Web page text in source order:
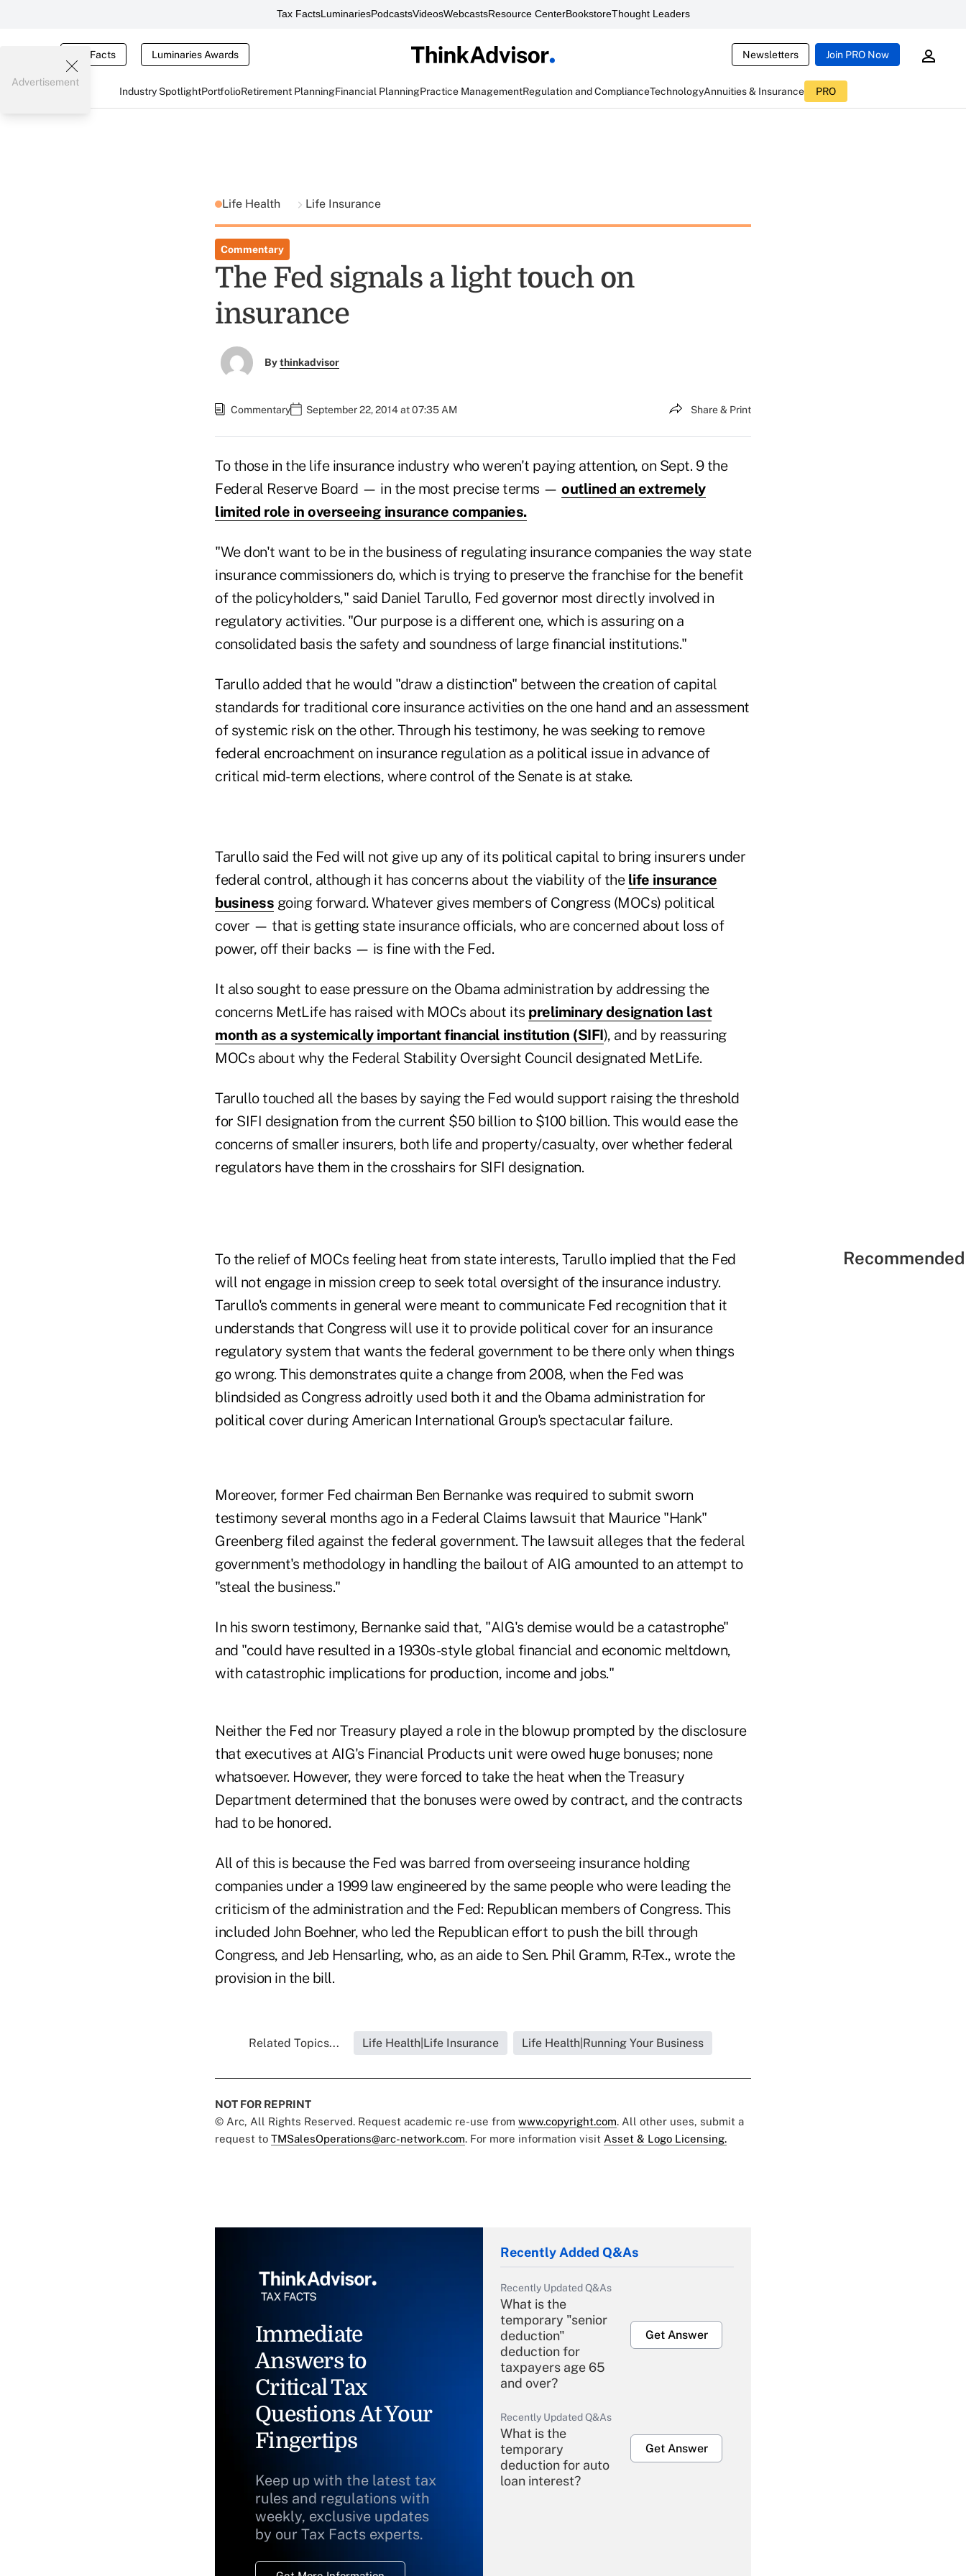
Tax FactsLuminariesPodcastsVideosWebcastsResource CenterBookstoreThought Leaders
Tax Facts Luminaries Awards Newsletters Join PRO Now
Industry SpotlightPortfolioRetirement PlanningFinancial PlanningPractice ManagementRegulation and ComplianceTechnologyAnnuities & Insurance PRO
Advertisement
Life Health Life Insurance
Commentary
The Fed signals a light touch on
insurance
Bythinkadvisor
Commentary September 22, 2014 at 07:35 AM Share & Print
To those in the life insurance industry who weren't paying attention, on Sept. 9 the
Federal Reserve Board — in the most precise terms — outlined an extremely
limited role in overseeing insurance companies.
"We don't want to be in the business of regulating insurance companies the way state
insurance commissioners do, which is trying to preserve the franchise for the benefit
of the policyholders," said Daniel Tarullo, Fed governor most directly involved in
regulatory activities. "Our purpose is a different one, which is assuring on a
consolidated basis the safety and soundness of large financial institutions."
Tarullo added that he would "draw a distinction" between the creation of capital
standards for traditional core insurance activities on the one hand and an assessment
of systemic risk on the other. Through his testimony, he was seeking to remove
federal encroachment on insurance regulation as a political issue in advance of
critical mid-term elections, where control of the Senate is at stake.
Tarullo said the Fed will not give up any of its political capital to bring insurers under
federal control, although it has concerns about the viability of the life insurance
business going forward. Whatever gives members of Congress (MOCs) political
cover — that is getting state insurance officials, who are concerned about loss of
power, off their backs — is fine with the Fed.
It also sought to ease pressure on the Obama administration by addressing the
concerns MetLife has raised with MOCs about its preliminary designation last
month as a systemically important financial institution (SIFI), and by reassuring
MOCs about why the Federal Stability Oversight Council designated MetLife.
Tarullo touched all the bases by saying the Fed would support raising the threshold
for SIFI designation from the current $50 billion to $100 billion. This would ease the
concerns of smaller insurers, both life and property/casualty, over whether federal
regulators have them in the crosshairs for SIFI designation.
To the relief of MOCs feeling heat from state interests, Tarullo implied that the Fed
will not engage in mission creep to seek total oversight of the insurance industry.
Tarullo's comments in general were meant to communicate Fed recognition that it
understands that Congress will use it to provide political cover for an insurance
regulatory system that wants the federal government to be there only when things
go wrong. This demonstrates quite a change from 2008, when the Fed was
blindsided as Congress adroitly used both it and the Obama administration for
political cover during American International Group's spectacular failure.
Moreover, former Fed chairman Ben Bernanke was required to submit sworn
testimony several months ago in a Federal Claims lawsuit that Maurice "Hank"
Greenberg filed against the federal government. The lawsuit alleges that the federal
government's methodology in handling the bailout of AIG amounted to an attempt to
"steal the business."
In his sworn testimony, Bernanke said that, "AIG's demise would be a catastrophe"
and "could have resulted in a 1930s-style global financial and economic meltdown,
with catastrophic implications for production, income and jobs."
Neither the Fed nor Treasury played a role in the blowup prompted by the disclosure
that executives at AIG's Financial Products unit were owed huge bonuses; none
whatsoever. However, they were forced to take the heat when the Treasury
Department determined that the bonuses were owed by contract, and the contracts
had to be honored.
All of this is because the Fed was barred from overseeing insurance holding
companies under a 1999 law engineered by the same people who were leading the
criticism of the administration and the Fed: Republican members of Congress. This
included John Boehner, who led the Republican effort to push the bill through
Congress, and Jeb Hensarling, who, as an aide to Sen. Phil Gramm, R-Tex., wrote the
provision in the bill.
Related Topics... Life Health|Life Insurance Life Health|Running Your Business
NOT FOR REPRINT
© Arc, All Rights Reserved. Request academic re-use from www.copyright.com. All other uses, submit a
request to TMSalesOperations@arc-network.com. For more information visit Asset & Logo Licensing.
Immediate
Answers to
Critical Tax
Questions At Your
Fingertips
Keep up with the latest tax
rules and regulations with
weekly, exclusive updates
by our Tax Facts experts.
Recently Added Q&As
Recently Updated Q&As
What is the
temporary "senior
deduction"
deduction for
taxpayers age 65
and over?
Get Answer
Recently Updated Q&As
What is the
temporary
deduction for auto
loan interest?
Get Answer